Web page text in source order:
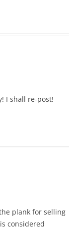
I shall re-post!
plank for selling
considered